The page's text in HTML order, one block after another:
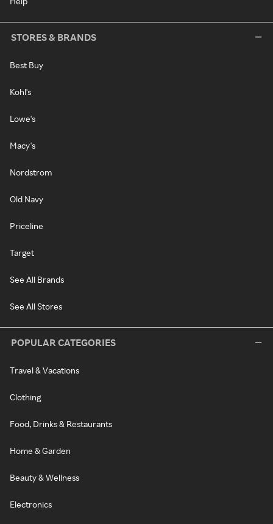
STORES & BRANDS
Best Buy
Kohl's
Lowe's
Macy's
Nordstrom
Old Navy
Priceline
Target
See All Brands
See All Stores
POPULAR CATEGORIES
Travel & Vacations
Clothing
Food, Drinks & Restaurants
Home & Garden
Beauty & Wellness
Electronics